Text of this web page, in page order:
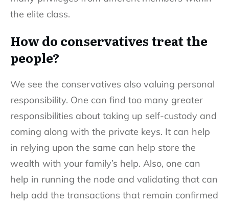
the elite class.
How do conservatives treat the
people?
We see the conservatives also valuing personal
responsibility. One can find too many greater
responsibilities about taking up self-custody and
coming along with the private keys. It can help
in relying upon the same can help store the
wealth with your family’s help. Also, one can
help in running the node and validating that can
help add the transactions that remain confirmed